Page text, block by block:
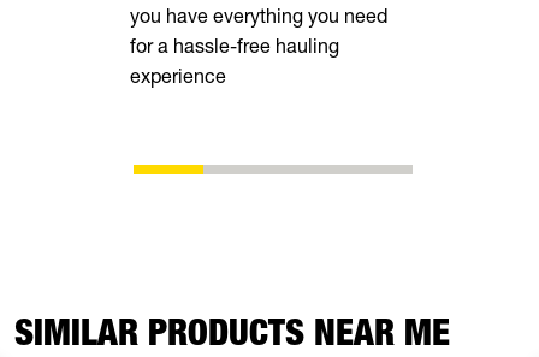
you have everything you need
for a hassle-free hauling
experience
SIMILAR PRODUCTS NEAR ME